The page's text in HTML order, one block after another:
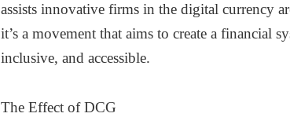
assists innovative firms in the digital currency
it’s a movement that aims to create a financial
inclusive, and accessible.
The Effect of DCG